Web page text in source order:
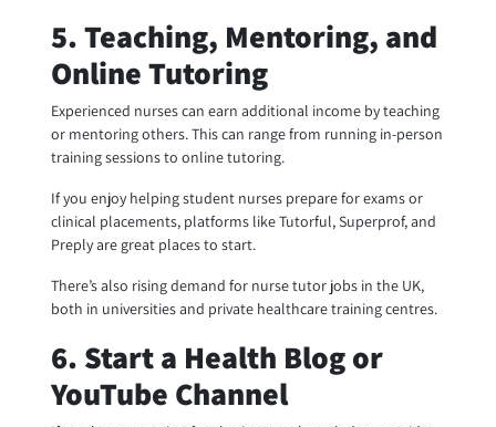
5. Teaching, Mentoring, and
Online Tutoring
Experienced nurses can earn additional income by teaching
or mentoring others. This can range from running in-person
training sessions to online tutoring.
If you enjoy helping student nurses prepare for exams or
clinical placements, platforms like Tutorful, Superprof, and
Preply are great places to start.
There’s also rising demand for nurse tutor jobs in the UK,
both in universities and private healthcare training centres.
6. Start a Health Blog or
YouTube Channel